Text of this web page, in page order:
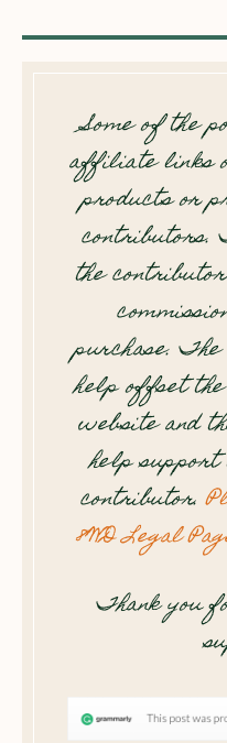
Some of the
affiliate links
products or
contributors.
the
purchase.
help offset
website and
help support
contributor.
8WD Legal
Thank you